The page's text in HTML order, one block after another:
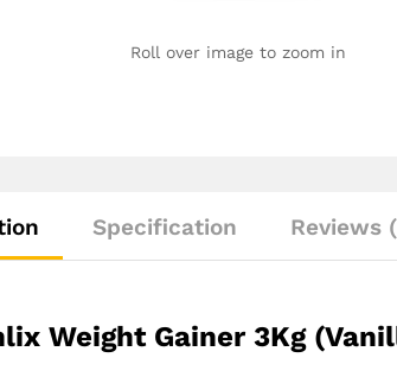
Roll over image to zoom in
Specification Reviews
Weight Gainer 3Kg